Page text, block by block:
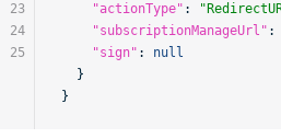
    "actionType"
:
    "subscriptionManageUrl"
:
    "sign"
: null
  }
}
23
24
25